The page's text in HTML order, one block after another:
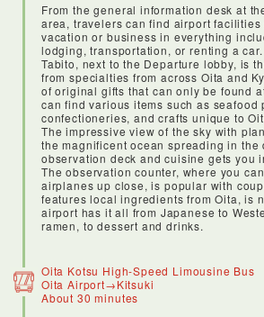
<Haneda airport>
I’d never heard of Haneda airport before
centrally located, with loads of facilities
flight was on time and everything was
From the general information desk at
area, travelers can find airport
vacation or business in everything
lodging, transportation, or renting a car.
Tabito, next to the Departure lobby, is
from specialties from across Oita and
of original gifts that can only be found
can find various items such as seafood
confectioneries, and crafts unique to
The impressive view of the sky with
the magnificent ocean spreading in the
observation deck and cuisine gets you
The observation counter, where you
airplanes up close, is popular with
features local ingredients from Oita, is
airport has it all from Japanese to
ramen, to dessert and drinks.
Oita Kotsu High-Speed Limousine Bus
Oita Airport→Kitsuki
About 30 minutes